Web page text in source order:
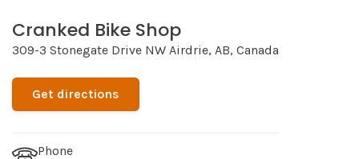
Cranked Bike Shop
309-3 Stonegate Drive NW Airdrie, AB, Canada
Get directions
Phone